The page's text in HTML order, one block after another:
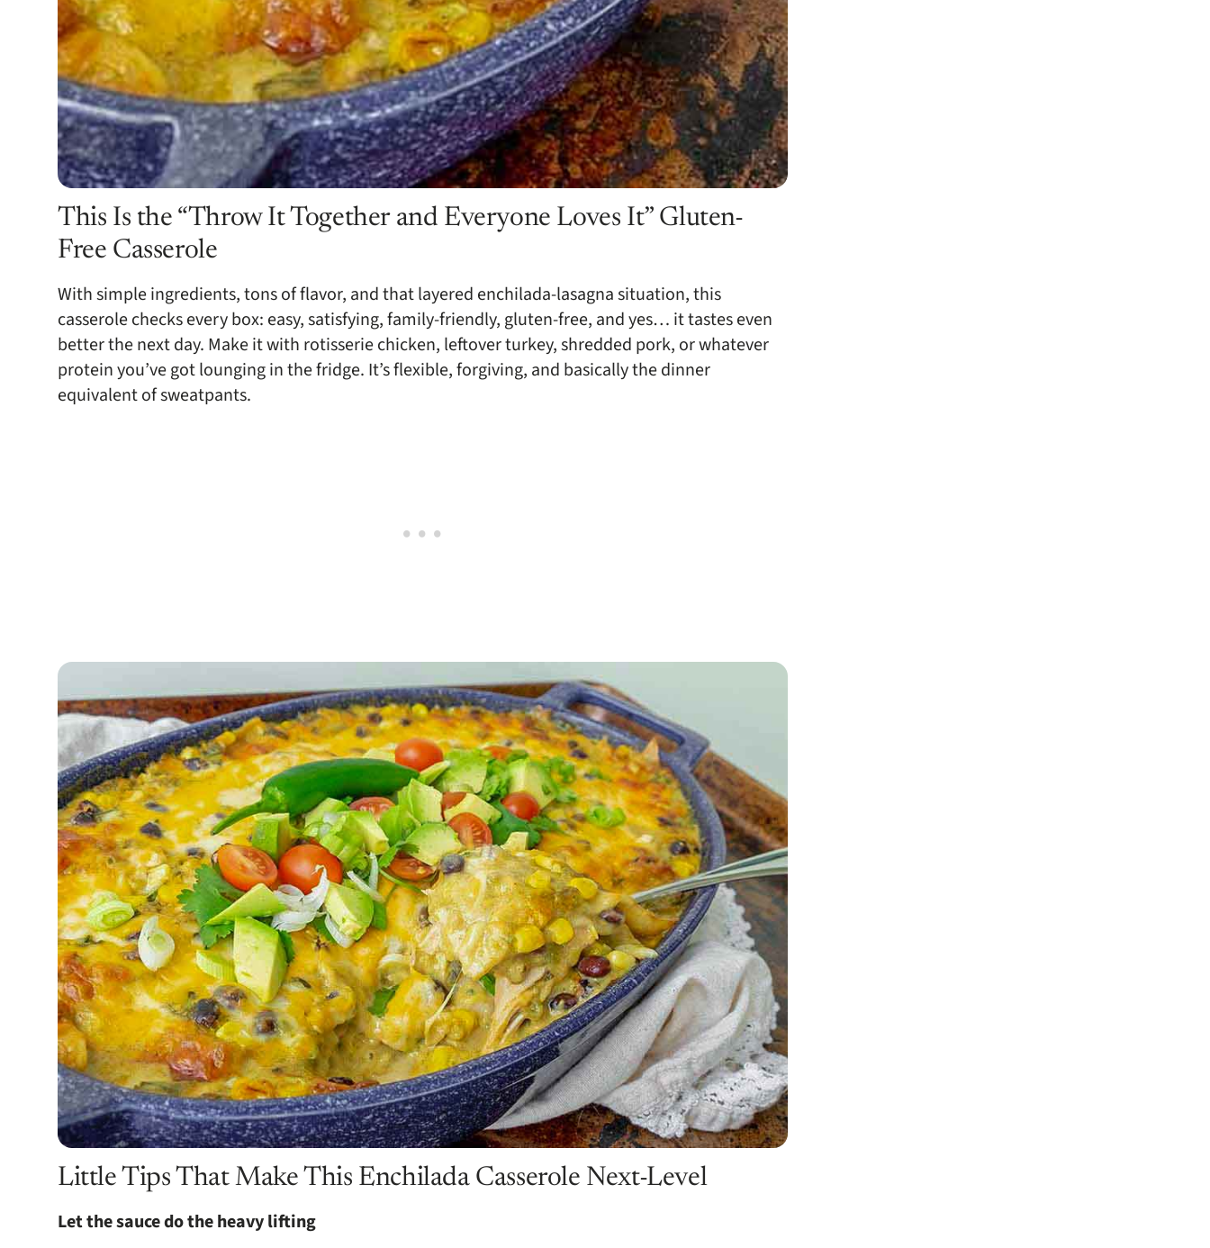
This Is the “Throw It Together and Everyone Loves It” Gluten-
Free Casserole
With simple ingredients, tons of flavor, and that layered enchilada-lasagna situation, this
casserole checks every box: easy, satisfying, family-friendly, gluten-free, and yes… it tastes even
better the next day. Make it with rotisserie chicken, leftover turkey, shredded pork, or whatever
protein you’ve got lounging in the fridge. It’s flexible, forgiving, and basically the dinner
equivalent of sweatpants.
Little Tips That Make This Enchilada Casserole Next-Level
Let the sauce do the heavy lifting